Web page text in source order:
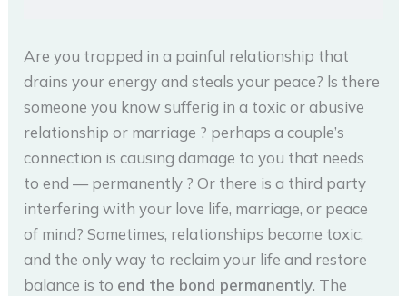
Are you trapped in a painful relationship that
drains your energy and steals your peace? ls there
someone you know sufferig in a toxic or abusive
relationship or marriage ? perhaps a couple’s
connection is causing damage to you that needs
to end — permanently ? Or there is a third party
interfering with your love life, marriage, or peace
of mind? Sometimes, relationships become toxic,
and the only way to reclaim your life and restore
balance is to end the bond permanently. The